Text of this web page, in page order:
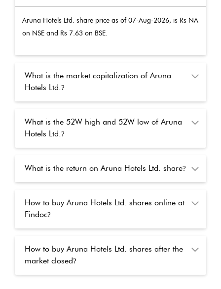
Aruna Hotels Ltd. share price as of07-Aug-2026, is Rs NA
on NSE and Rs 7.63 on BSE.
What is the market capitalization of Aruna
Hotels Ltd.?
What is the 52W high and 52W low of Aruna
Hotels Ltd.?
What is the return on Aruna Hotels Ltd. share?
How to buy Aruna Hotels Ltd. shares online at
Findoc?
How to buy Aruna Hotels Ltd. shares after the
market closed?